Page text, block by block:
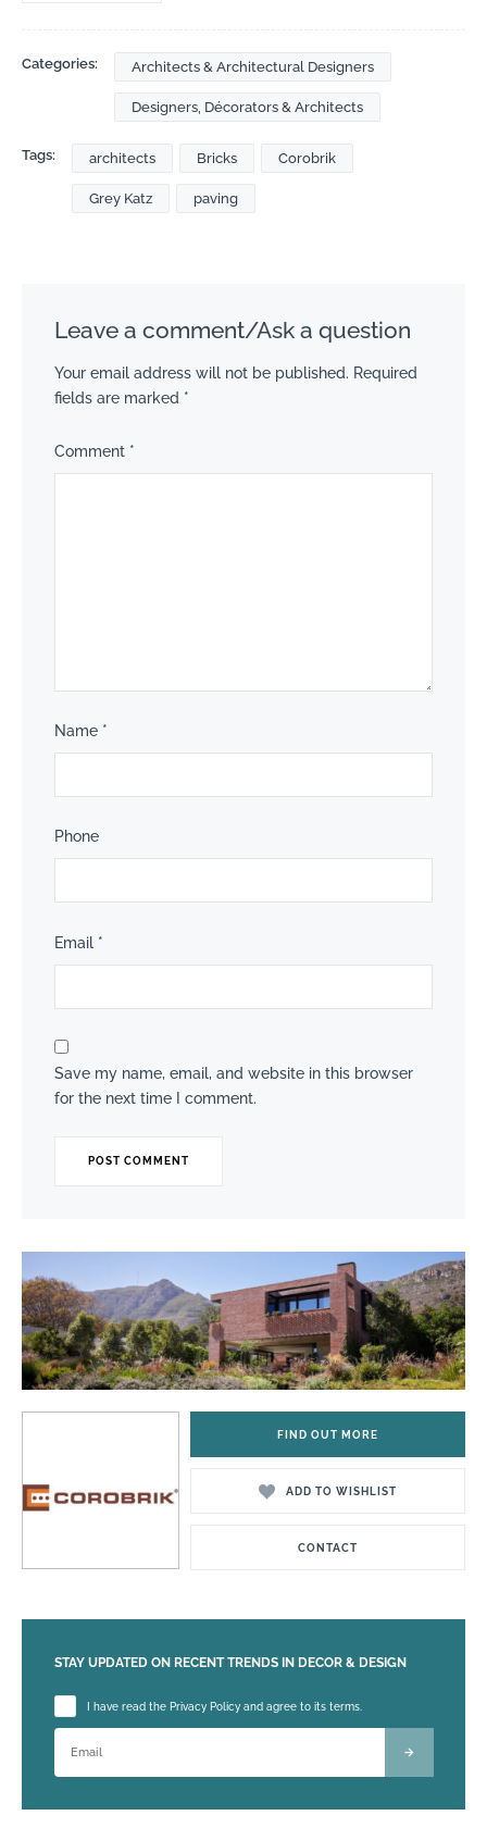
Categories: Architects & Architectural Designers
Designers, Décorators & Architects
Tags: architects Bricks Corobrik
Grey Katz paving
Leave a comment/Ask a question
Your email address will not be published. Required
fields are marked *
Comment *
Name *
Phone
Email *
Save my name, email, and website in this browser
for the next time I comment.
FIND OUT MORE
ADD TO WISHLIST
CONTACT
STAY UPDATED ON RECENT TRENDS IN DECOR & DESIGN
Please leave this field empty.
I have read the Privacy Policy and agree to its terms.